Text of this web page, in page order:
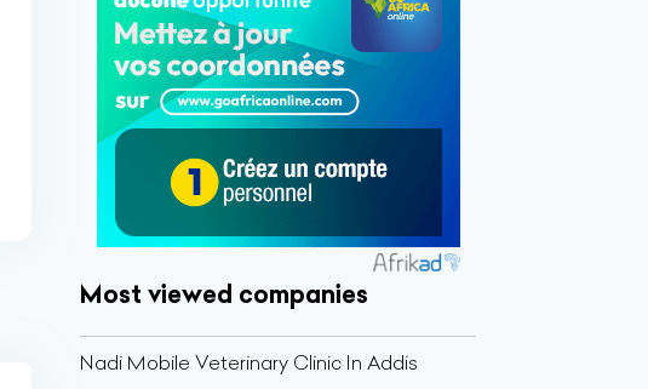
Most viewed companies
Nadi Mobile Veterinary Clinic In Addis